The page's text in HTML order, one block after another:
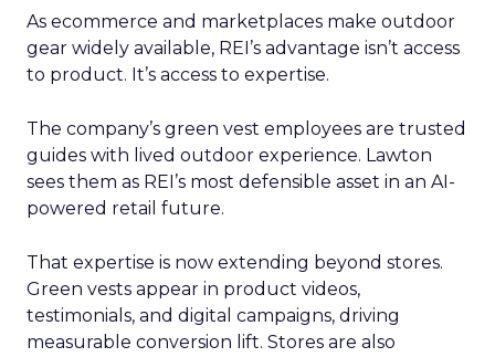
As ecommerce and marketplaces make outdoor
gear widely available, REI’s advantage isn’t access
to product. It’s access to expertise.
The company’s green vest employees are trusted
guides with lived outdoor experience. Lawton
sees them as REI’s most defensible asset in an AI-
powered retail future.
That expertise is now extending beyond stores.
Green vests appear in product videos,
testimonials, and digital campaigns, driving
measurable conversion lift. Stores are also